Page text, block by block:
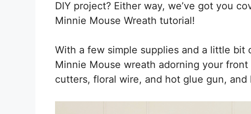
DIY project? Either way, we’ve got you
Minnie Mouse Wreath tutorial!
With a few simple supplies and a little bit
Minnie Mouse wreath adorning your
cutters, floral wire, and hot glue gun, and